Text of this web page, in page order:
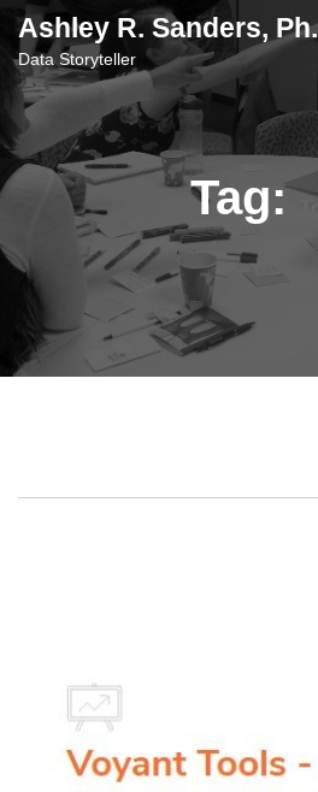
content
Ashley R. Sanders,
Data Storyteller
Tag: